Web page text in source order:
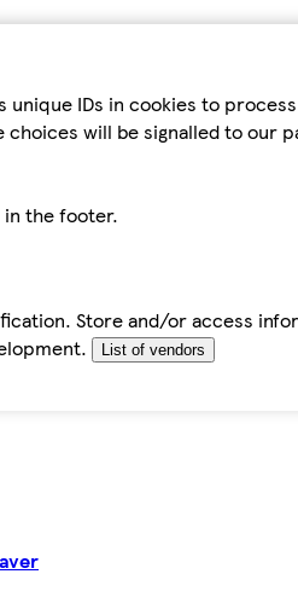
IDs in cookies to
choices will be signalled to our
in the footer.
Store and/or access
List of vendors